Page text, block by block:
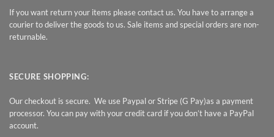
If you want return your items please contact us. You have to arrange a
courier to deliver the goods to us. Sale items and special orders are non-
returnable.
SECURE SHOPPING:
Our checkout is secure. We use Paypal or Stripe (G Pay)as a payment
processor. You can pay with your credit card if you don’t have a PayPal
account.